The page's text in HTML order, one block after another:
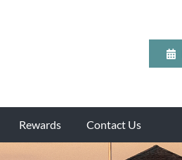
Rewards Contact Us